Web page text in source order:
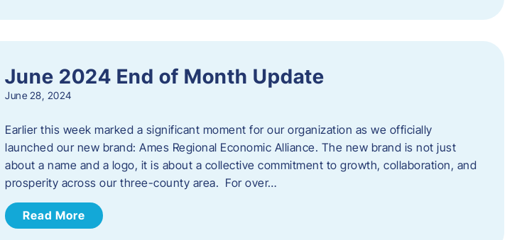
June 2024 End of Month Update
June 28, 2024
Earlier this week marked a significant moment for our organization as we officially
launched our new brand: Ames Regional Economic Alliance. The new brand is not just
about a name and a logo, it is about a collective commitment to growth, collaboration, and
prosperity across our three-county area. For over…
Read More